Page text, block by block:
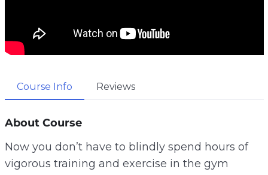
Course Info Reviews
About Course
Now you don’t have to blindly spend hours of
vigorous training and exercise in the gym